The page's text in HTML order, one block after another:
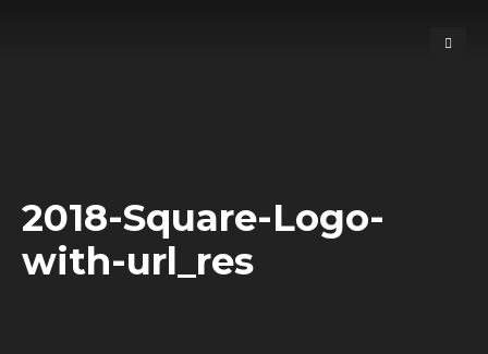
2018-Square-Logo-
with-url_res